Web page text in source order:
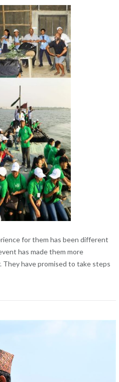
for them has been different
has made them more
They have promised to take steps